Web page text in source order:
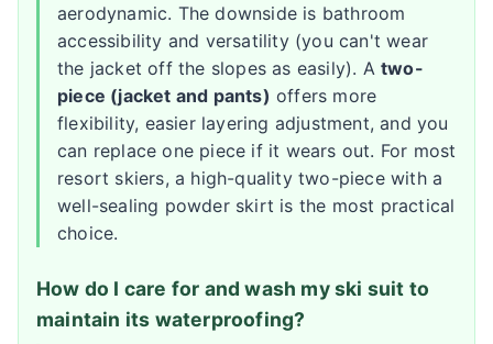
aerodynamic. The downside is bathroom
accessibility and versatility (you can't wear
the jacket off the slopes as easily). A two-
piece (jacket and pants) offers more
flexibility, easier layering adjustment, and you
can replace one piece if it wears out. For most
resort skiers, a high-quality two-piece with a
well-sealing powder skirt is the most practical
choice.
How do I care for and wash my ski suit to
maintain its waterproofing?